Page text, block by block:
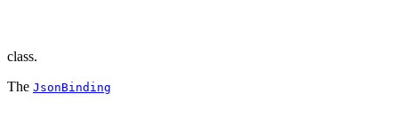
class.
The JsonBinding